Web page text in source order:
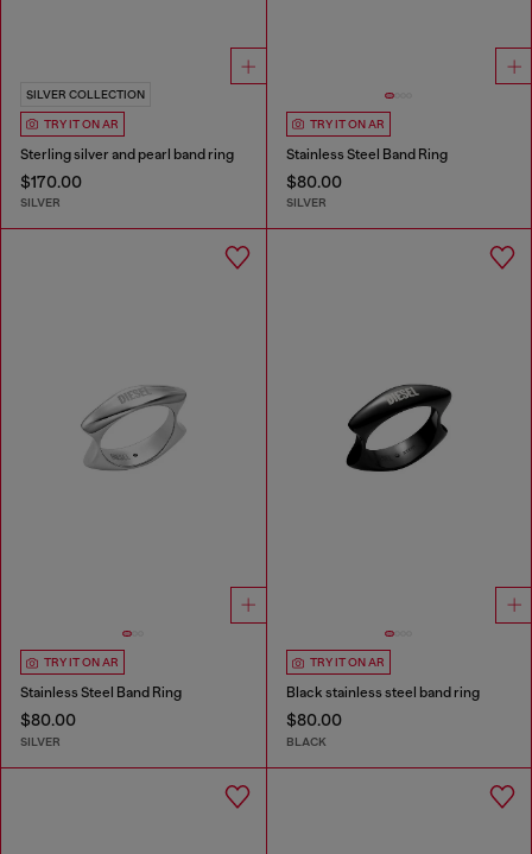
SILVER COLLECTION
TRY IT ON AR
Sterling silver and pearl band ring
$170.00
SILVER
TRY IT ON AR
Stainless Steel Band Ring
$80.00
SILVER
TRY IT ON AR
Stainless Steel Band Ring
$80.00
SILVER
TRY IT ON AR
Black stainless steel band ring
$80.00
BLACK